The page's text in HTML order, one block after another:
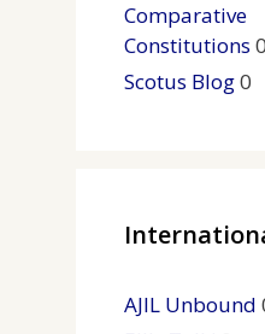
Comparative
Constitutions 0
Scotus Blog0
AJIL Unbound